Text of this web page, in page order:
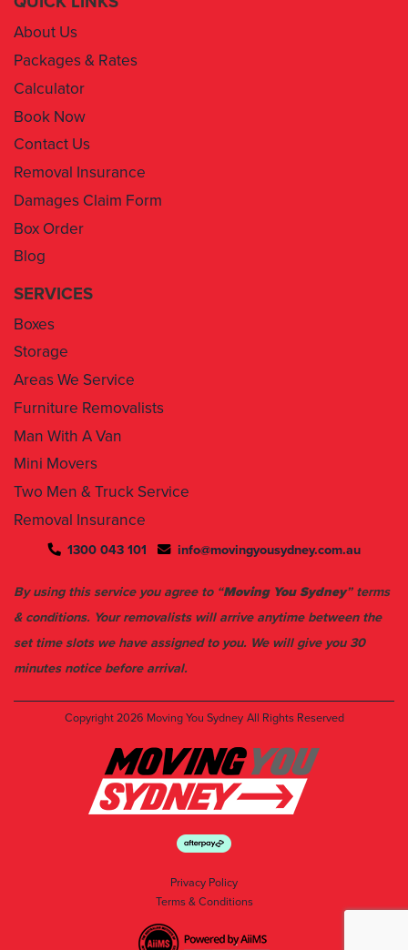
Calculator
Book Now
Contact Us
Removal Insurance
Damages Claim Form
Box Order
Blog
SERVICES
Areas We Service
Furniture Removalists
Man With A Van
Mini Movers
Two Men & Truck Service
Removal Insurance
By using this service you agree to “Moving You Sydney ” terms
set time slots we have assigned to you. We will give you 30
minutes notice before arrival.
Copyright 2026 Moving You Sydney
Privacy Policy
Terms & Conditions